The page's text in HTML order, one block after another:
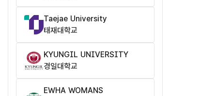
Taejae University
태재대학교
KYUNGIL UNIVERSITY
경일대학교
EWHA WOMANS